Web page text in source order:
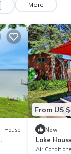
More
House
From US
New
Lake
Air